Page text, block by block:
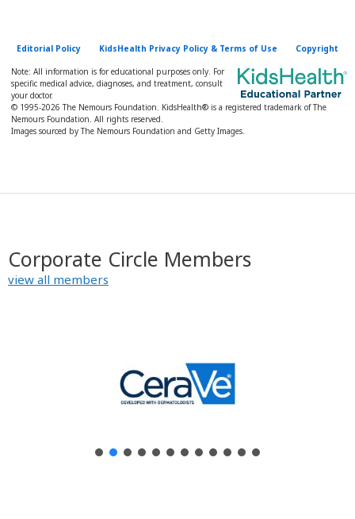
Editorial Policy KidsHealth Privacy Policy & Terms of Use Copyright
Note: All information is for educational purposes only. For
specific medical advice, diagnoses, and treatment, consult
your doctor.
© 1995-2026 The Nemours Foundation. KidsHealth® is a registered trademark of The
Nemours Foundation. All rights reserved.
Images sourced by The Nemours Foundation and Getty Images.
Corporate Circle Members
view all members